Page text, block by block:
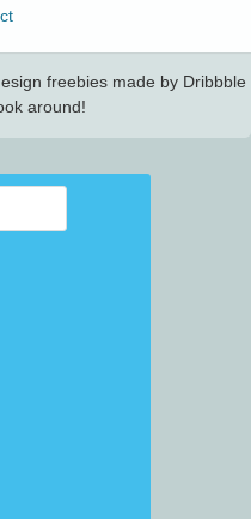
freebies made by Dribbble
around!